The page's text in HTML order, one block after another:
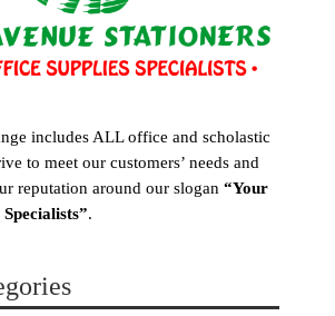
includes ALL office and scholastic
to meet our customers’ needs and
reputation around our slogan “Your
.